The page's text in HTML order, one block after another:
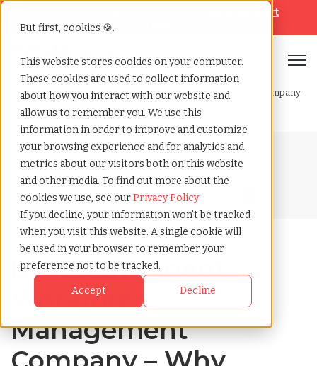
But first, cookies 🍪.
This website stores cookies on your computer.
These cookies are used to collect information
about how you interact with our website and
allow us to remember you. We use this
information in order to improve and customize
your browsing experience and for analytics and
metrics about our visitors both on this website
and other media. To find out more about the
cookies we use, see ourPrivacy Policy
If you decline, your information won’t be tracked
when you visit this website. A single cookie will
be used in your browser to remember your
preference not to be tracked.
Accept Decline
Help & Support
Home»Blog»Best contingent workforce management company
Blog Home
Best Contingent
Workforce
Management